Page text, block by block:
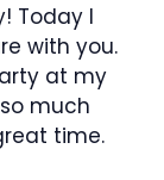
Today I
with you.
at my
much
time.